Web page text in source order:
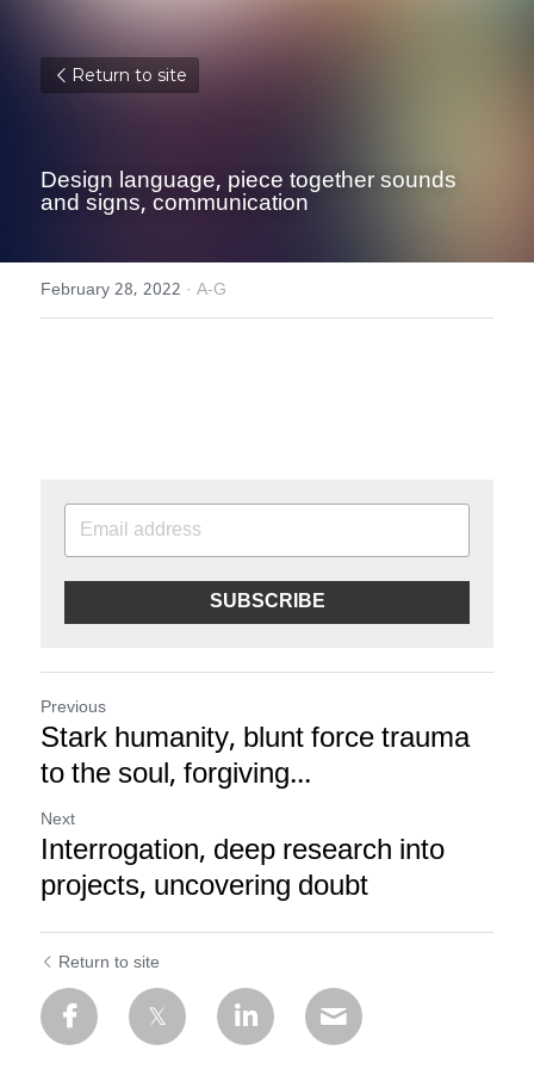
Return to site
Design language, piece together sounds
and signs, communication
February 28, 2022 · A-G
SUBSCRIBE
Previous
Stark humanity, blunt force trauma
to the soul, forgiving...
Next
Interrogation, deep research into
projects, uncovering doubt
Return to site